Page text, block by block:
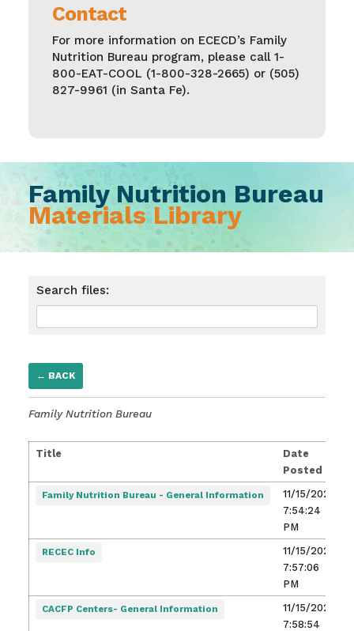
Contact
For more information on ECECD’s Family
Nutrition Bureau program, please call 1-
800-EAT-COOL (1-800-328-2665) or (505)
827-9961 (in Santa Fe).
Family Nutrition Bureau
Materials Library
Search files:
← BACK
Family Nutrition Bureau
Title
Date
Posted
Family Nutrition Bureau - General Information
11/15/2021,
7:54:24
PM
RECEC Info
11/15/2021,
7:57:06
PM
CACFP Centers- General Information
11/15/2021,
7:58:54